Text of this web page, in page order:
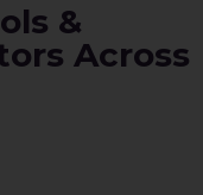
&
Across